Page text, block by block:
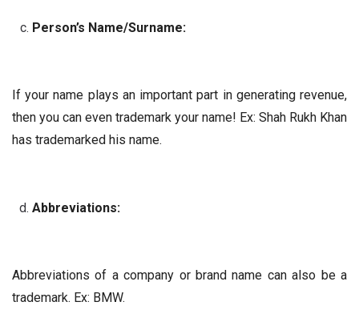
Person’s Name/Surname:
If your name plays an important part in generating revenue,
then you can even trademark your name! Ex: Shah Rukh Khan
has trademarked his name.
Abbreviations:
Abbreviations of a company or brand name can also be a
trademark. Ex: BMW.